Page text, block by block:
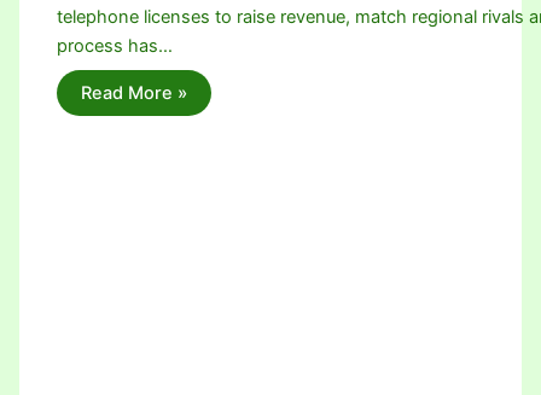
telephone licenses to raise revenue, match regional rivals
process has…
Read More »